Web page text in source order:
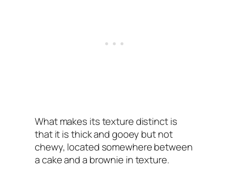
What makes its texture distinct is
that it is thick and gooey but not
chewy, located somewhere between
a cake and a brownie in texture.